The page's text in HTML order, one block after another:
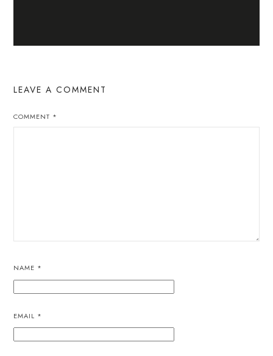
LEAVE A COMMENT
COMMENT *
NAME *
EMAIL *